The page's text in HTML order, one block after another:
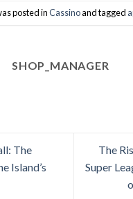
posted inCassinoand tagged
SHOP_MANAGER
The
Island’s
The
Super